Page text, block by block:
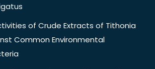
of Crude Extracts of Tithonia
Common Environmental